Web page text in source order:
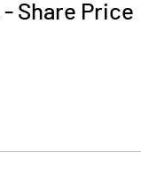
- Share Price